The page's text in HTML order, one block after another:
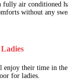
fully air conditioned
without any
enjoy their time in
for ladies.